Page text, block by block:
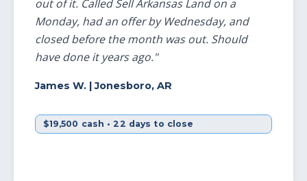
out of it. Called Sell Arkansas Land on a
Monday, had an offer by Wednesday, and
closed before the month was out. Should
have done it years ago."
James W.| Jonesboro, AR
$19,500 cash • 22 days to close